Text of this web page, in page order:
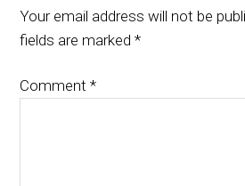
Your email address will not be
fields are marked*
Comment*